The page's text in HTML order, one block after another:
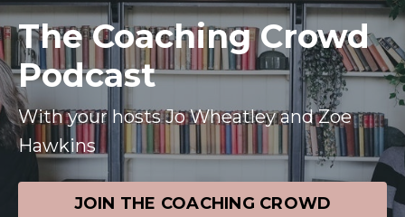
The Coaching Crowd
Podcast
With your hosts Jo Wheatley and Zoe
Hawkins
JOIN THE COACHING CROWD